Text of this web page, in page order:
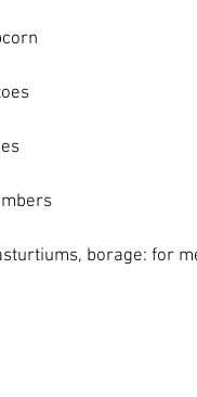
nasturtiums, borage: